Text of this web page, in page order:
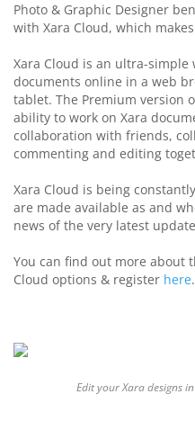
Photo & Graphic Designer
with Xara Cloud, which
Xara Cloud is an ultra-simple
documents online in a web
tablet. The Premium version
ability to work on Xara
collaboration with friends,
commenting and editing
Xara Cloud is being
are made available as and
news of the very latest
You can find out more about
Cloud options & register here.
Edit your Xara designs